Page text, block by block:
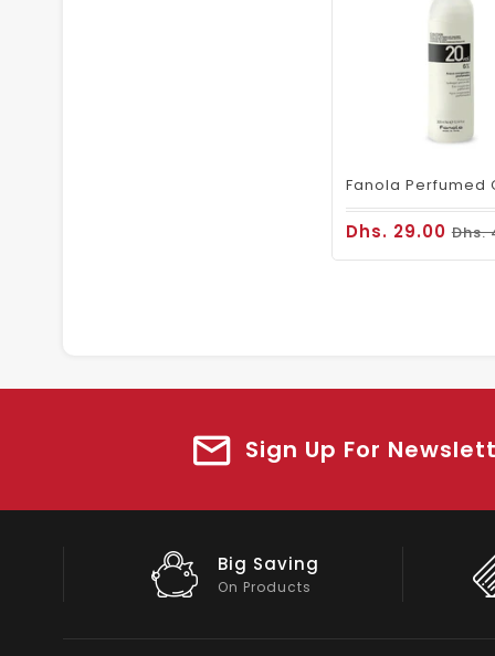
Dhs. 29.00Dhs.
Sign Up For
Big Saving
On Products